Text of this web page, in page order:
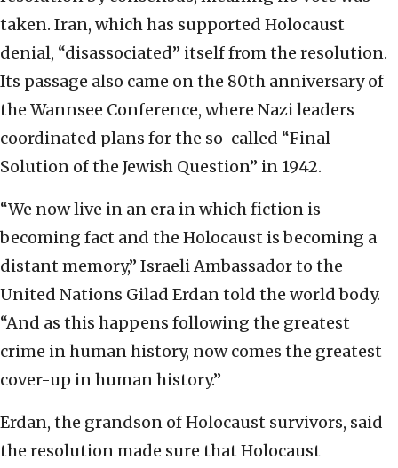
taken. Iran, which has supported Holocaust
denial, “disassociated” itself from the resolution.
Its passage also came on the 80th anniversary of
the Wannsee Conference, where Nazi leaders
coordinated plans for the so-called “Final
Solution of the Jewish Question” in 1942.
“We now live in an era in which fiction is
becoming fact and the Holocaust is becoming a
distant memory,” Israeli Ambassador to the
United Nations Gilad Erdan told the world body.
“And as this happens following the greatest
crime in human history, now comes the greatest
cover-up in human history.”
Erdan, the grandson of Holocaust survivors, said
the resolution made sure that Holocaust